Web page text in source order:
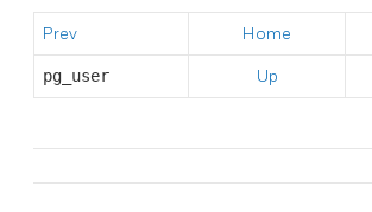
Prev Home
pg_user Up